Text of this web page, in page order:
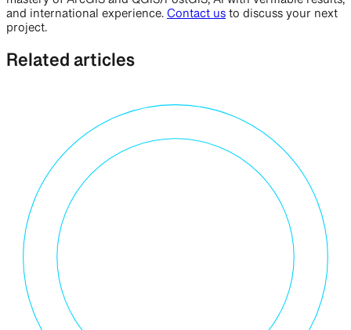
and international experience. Contact us to discuss your next
project.
Related articles